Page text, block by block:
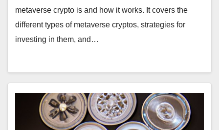
metaverse crypto is and how it works. It covers the
different types of metaverse cryptos, strategies for
investing in them, and…